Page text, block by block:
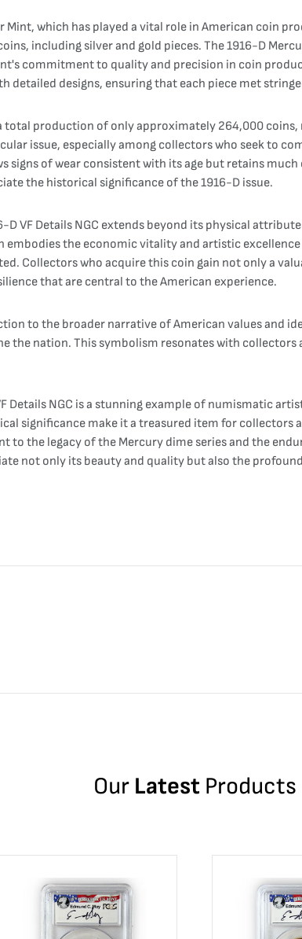
which has played a vital role in American coin
including silver and gold pieces. The 1916-D
commitment to quality and precision in coin
detailed designs, ensuring that each piece met
total production of only approximately 264,000
issue, especially among collectors who seek to
signs of wear consistent with its age but retains
the historical significance of the 1916-D issue.
VF Details NGC extends beyond its physical
the economic vitality and artistic
Collectors who acquire this coin gain not only a
that are central to the American experience.
to the broader narrative of American values and
the nation. This symbolism resonates with
Details NGC is a stunning example of numismatic
significance make it a treasured item for
to the legacy of the Mercury dime series and the
not only its beauty and quality but also the
Our Latest Products